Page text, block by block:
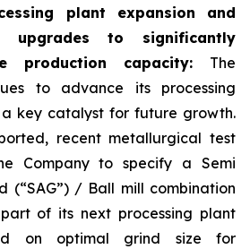
plant expansion and
upgrades to significantly
production capacity: The
to advance its processing
a key catalyst for future growth.
recent metallurgical test
Company to specify a Semi
(“SAG”) / Ball mill combination
of its next processing plant
on optimal grind size for